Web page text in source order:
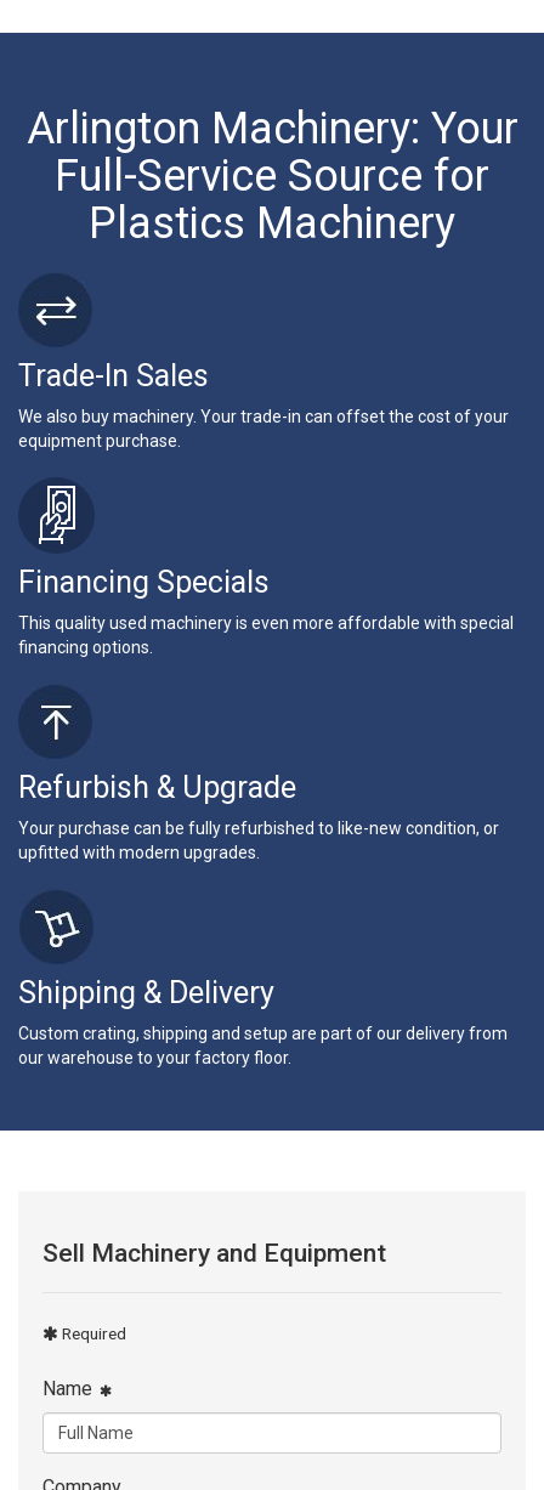
Arlington Machinery: Your
Full-Service Source for
Plastics Machinery
Trade-In Sales
We also buy machinery. Your trade-in can offset the cost of your
equipment purchase.
Financing Specials
This quality used machinery is even more affordable with special
financing options.
Refurbish & Upgrade
Your purchase can be fully refurbished to like-new condition, or
upfitted with modern upgrades.
Shipping & Delivery
Custom crating, shipping and setup are part of our delivery from
our warehouse to your factory floor.
Sell Machinery and Equipment
Required
Name